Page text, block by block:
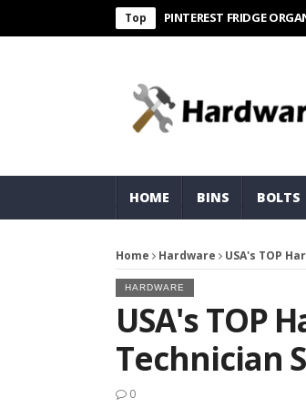
Top
PINTEREST FRIDGE
HOME BINS BOLTS
Home Hardware USA's TOP
HARDWARE
USA's TOP
Technician
0